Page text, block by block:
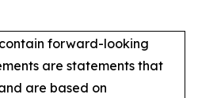
forward-looking
are statements that
are based on